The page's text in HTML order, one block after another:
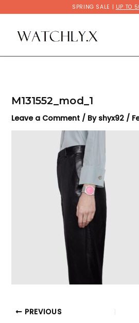
SPRING SALE | UP TO
to
content
M131552_mod_1
Leave a Comment / By shyx92 /
PREVIOUS